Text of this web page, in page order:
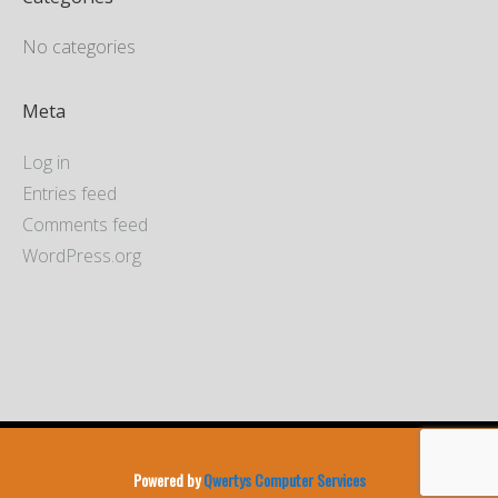
No categories
Meta
Log in
Entries feed
Comments feed
WordPress.org
Powered byQwertys Computer Services